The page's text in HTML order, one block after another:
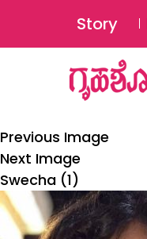
Story
Previous Image
Next Image
Swecha (1)